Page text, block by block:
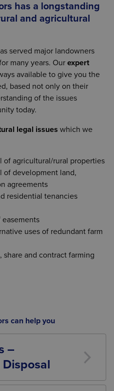
has a longstanding
and agricultural
served major landowners
many years. Our expert
available to give you the
based not only on their
of the issues
today.
legal issues which we
of agricultural/rural properties
of development land,
agreements
residential tenancies
uses of redundant farm
share and contract farming
can help you
–
and other rural